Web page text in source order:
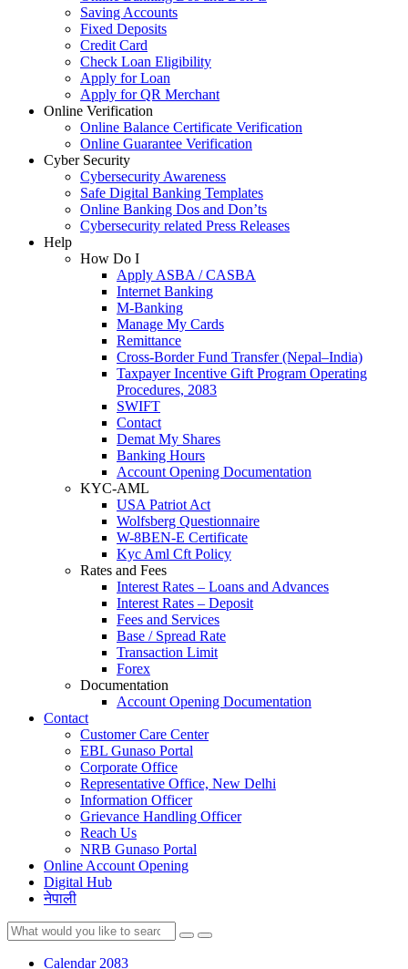
Saving Accounts
Fixed Deposits
Credit Card
Check Loan Eligibility
Apply for Loan
Apply for QR Merchant
Online Verification
Online Balance Certificate Verification
Online Guarantee Verification
Cyber Security
Cybersecurity Awareness
Safe Digital Banking Templates
Online Banking Dos and Don’ts
Cybersecurity related Press Releases
Help
How Do I
Apply ASBA / CASBA
Internet Banking
M-Banking
Manage My Cards
Remittance
Cross-Border Fund Transfer (Nepal–India)
Taxpayer Incentive Gift Program Operating
Procedures, 2083
SWIFT
Contact
Demat My Shares
Banking Hours
Account Opening Documentation
KYC-AML
USA Patriot Act
Wolfsberg Questionnaire
W-8BEN-E Certificate
Kyc Aml Cft Policy
Rates and Fees
Interest Rates – Loans and Advances
Interest Rates – Deposit
Fees and Services
Base / Spread Rate
Transaction Limit
Forex
Documentation
Account Opening Documentation
Contact
Customer Care Center
EBL Gunaso Portal
Corporate Office
Representative Office, New Delhi
Information Officer
Grievance Handling Officer
Reach Us
NRB Gunaso Portal
Online Account Opening
Digital Hub
नेपाली
Calendar 2083